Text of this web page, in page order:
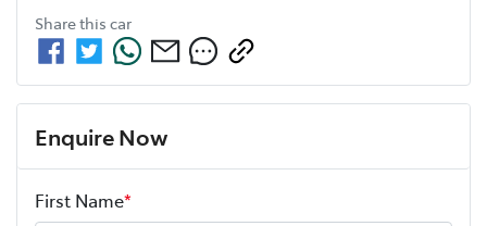
Share this car
Enquire Now
First Name*